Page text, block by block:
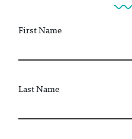
First Name
Last Name